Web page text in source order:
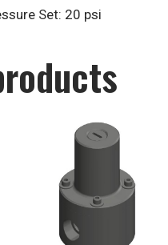
Set: 20 psi